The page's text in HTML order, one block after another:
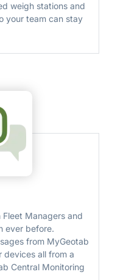
weigh stations and
your team can stay
Managers and
ever before.
from MyGeotab
all from a
Central Monitoring